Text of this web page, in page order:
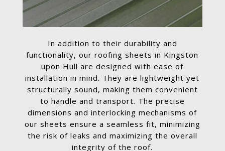
In addition to their durability and
functionality, our roofing sheets in Kingston
upon Hull are designed with ease of
installation in mind. They are lightweight yet
structurally sound, making them convenient
to handle and transport. The precise
dimensions and interlocking mechanisms of
our sheets ensure a seamless fit, minimizing
the risk of leaks and maximizing the overall
integrity of the roof.